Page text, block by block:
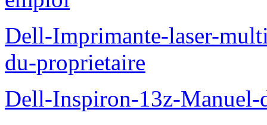
Dell-Imprimante-laser-
du-proprietaire
Dell-Inspiron-13z-Manuel-